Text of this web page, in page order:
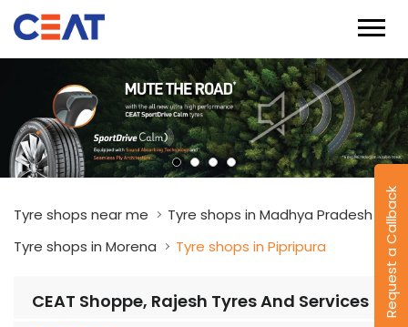
Request a Callback
Tyre shops near me
Tyre shops in Madhya Pradesh
Tyre shops in Morena
Tyre shops in Pipripura
CEAT Shoppe, Rajesh Tyres And Services